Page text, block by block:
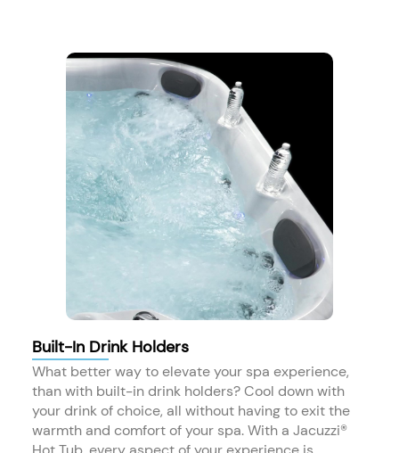
Built-In Drink Holders
What better way to elevate your spa experience,
than with built-in drink holders? Cool down with
your drink of choice, all without having to exit the
warmth and comfort of your spa. With a Jacuzzi®